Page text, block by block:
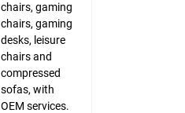
chairs, gaming
chairs, gaming
desks, leisure
chairs and
compressed
sofas, with
OEM services.